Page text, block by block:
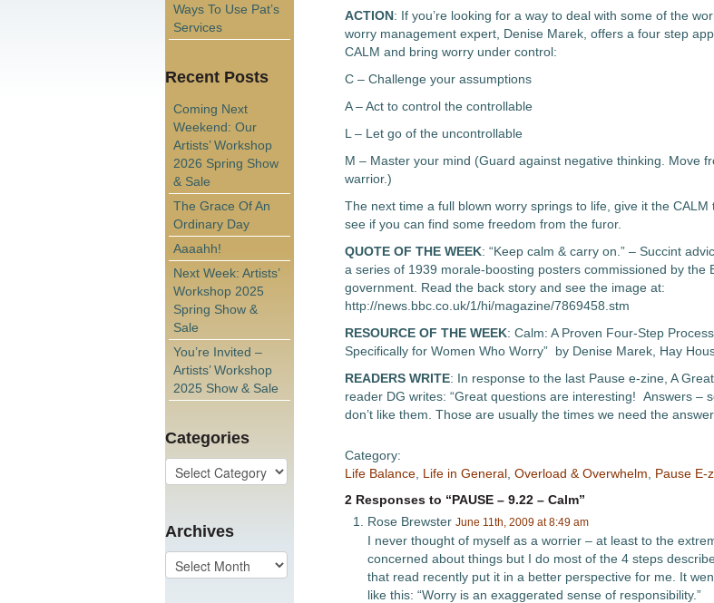
Ways To Use Pat’s
Services
Recent Posts
Coming Next
Weekend: Our
Artists’ Workshop
2026 Spring Show
& Sale
The Grace Of An
Ordinary Day
Aaaahh!
Next Week: Artists’
Workshop 2025
Spring Show &
Sale
You’re Invited –
Artists’ Workshop
2025 Show & Sale
Categories
Archives
ACTION: If you’re looking for a way to deal with some of the
worry management expert, Denise Marek, offers a four step
CALM and bring worry under control:
C – Challenge your assumptions
A – Act to control the controllable
L – Let go of the uncontrollable
M – Master your mind (Guard against negative thinking. Move
warrior.)
The next time a full blown worry springs to life, give it the CALM
see if you can find some freedom from the furor.
QUOTE OF THE WEEK: “Keep calm & carry on.” – Succint
a series of 1939 morale-boosting posters commissioned by the
government. Read the back story and see the image at:
http://news.bbc.co.uk/1/hi/magazine/7869458.stm
RESOURCE OF THE WEEK: Calm: A Proven Four-Step
Specifically for Women Who Worry” by Denise Marek, Hay
READERS WRITE: In response to the last Pause e-zine, A Great
reader DG writes: “Great questions are interesting! Answers –
don’t like them. Those are usually the times we need the
Category:
Life Balance, Life in General, Overload & Overwhelm
Pause E-
2 Responses to “PAUSE – 9.22 – Calm”
Rose Brewster June 11th, 2009 at 8:49 am
I never thought of myself as a worrier – at least to the
concerned about things but I do most of the 4 steps
that read recently put it in a better perspective for me. It
like this: “Worry is an exaggerated sense of responsibility.”